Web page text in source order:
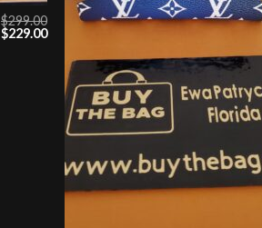
$299.00
Original
price
$229.00Current
$229.00.